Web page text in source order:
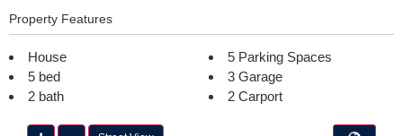
Property Features
House
5 bed
2 bath
5 Parking Spaces
3 Garage
2 Carport